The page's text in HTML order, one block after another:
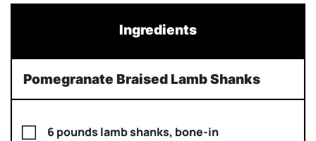
Ingredients
Pomegranate Braised Lamb Shanks
6 pounds lamb shanks, bone-in